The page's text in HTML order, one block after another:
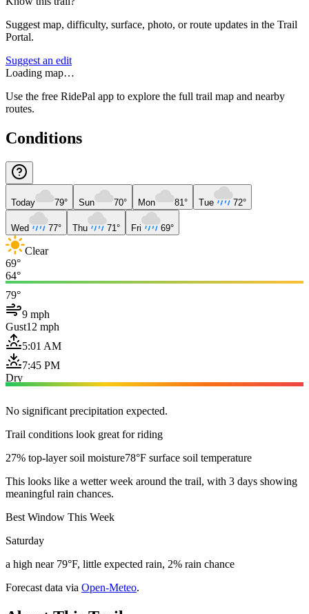
Suggest map, difficulty, surface, photo, or route updates in the Trail
Portal.
Suggest an edit
Loading map…
Use the free RidePal app to explore the full trail map and nearby
routes.
Conditions
Today 79° Sun 70° Mon 81° Tue 72°
Wed 77° Thu 71° Fri 69°
Clear
69°
64°
79°
9 mph
Gust12 mph
5:01 AM
7:45 PM
Dry
No significant precipitation expected.
Trail conditions look great for riding
27% top-layer soil moisture78°F surface soil temperature
This looks like a wetter week around the trail, with 3 days showing
meaningful rain chances.
Best Window This Week
Saturday
a high near 79°F, little expected rain, 2% rain chance
Forecast data via Open-Meteo.